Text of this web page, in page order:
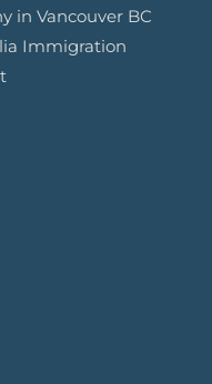
in Vancouver BC
Immigration